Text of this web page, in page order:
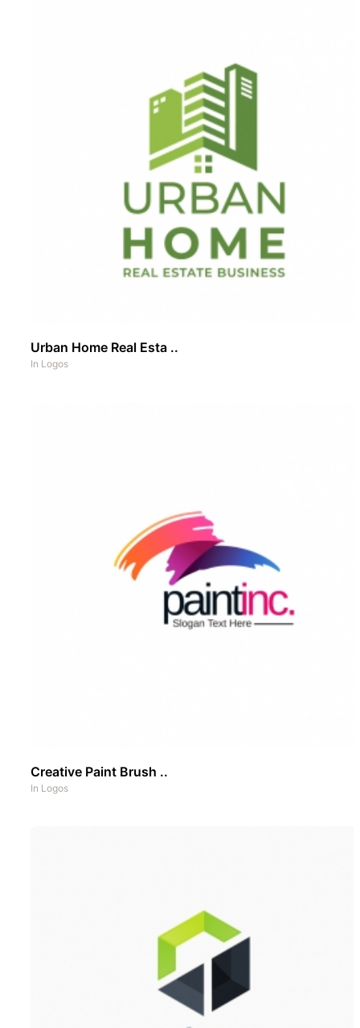
Urban Home Real Esta ..
In Logos
Creative Paint Brush ..
In Logos